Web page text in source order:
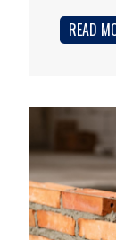
READ